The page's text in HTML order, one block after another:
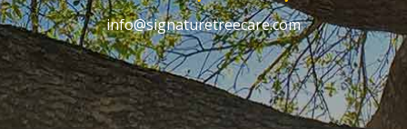
info@signaturetreecare.com